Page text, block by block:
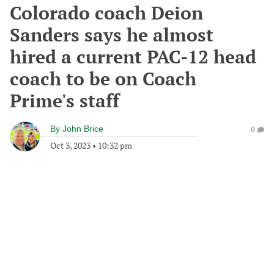
Colorado coach Deion
Sanders says he almost
hired a current PAC-12 head
coach to be on Coach
Prime's staff
By John Brice
Oct 3, 2023 • 10:32 pm
0